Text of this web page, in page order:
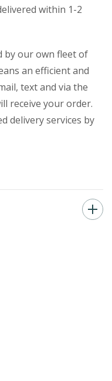
within 1-2
by our own fleet of
an efficient and
text and via the
receive your order.
delivery services by